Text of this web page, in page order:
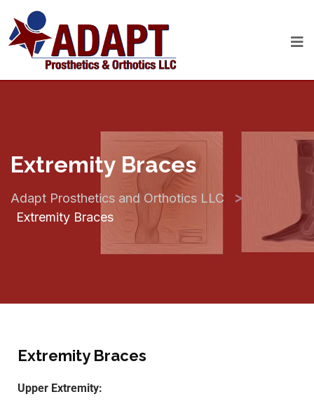
Extremity Braces
Adapt Prosthetics and Orthotics LLC >
Extremity Braces
Extremity Braces
Upper Extremity: